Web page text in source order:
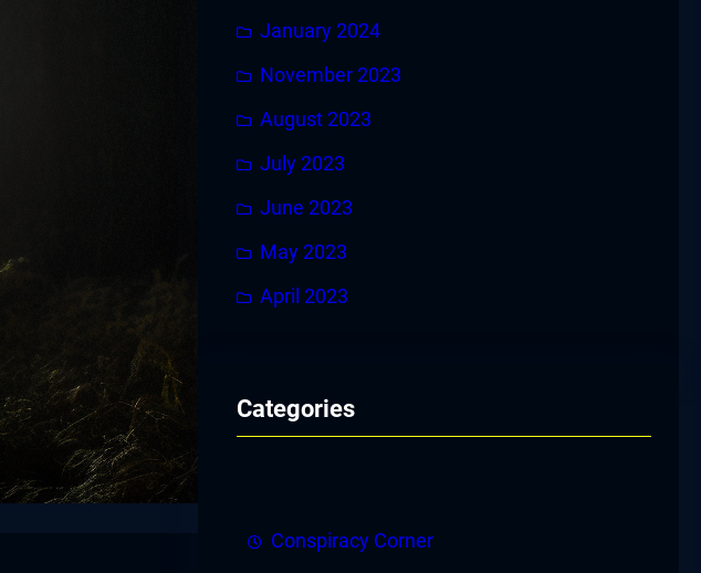
January 2024
November 2023
August 2023
July 2023
June 2023
May 2023
April 2023
Categories
Conspiracy Corner